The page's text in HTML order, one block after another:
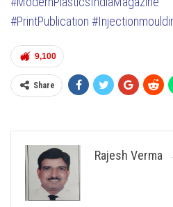
#PrintPublication
9,100
Share
Rajesh Verma